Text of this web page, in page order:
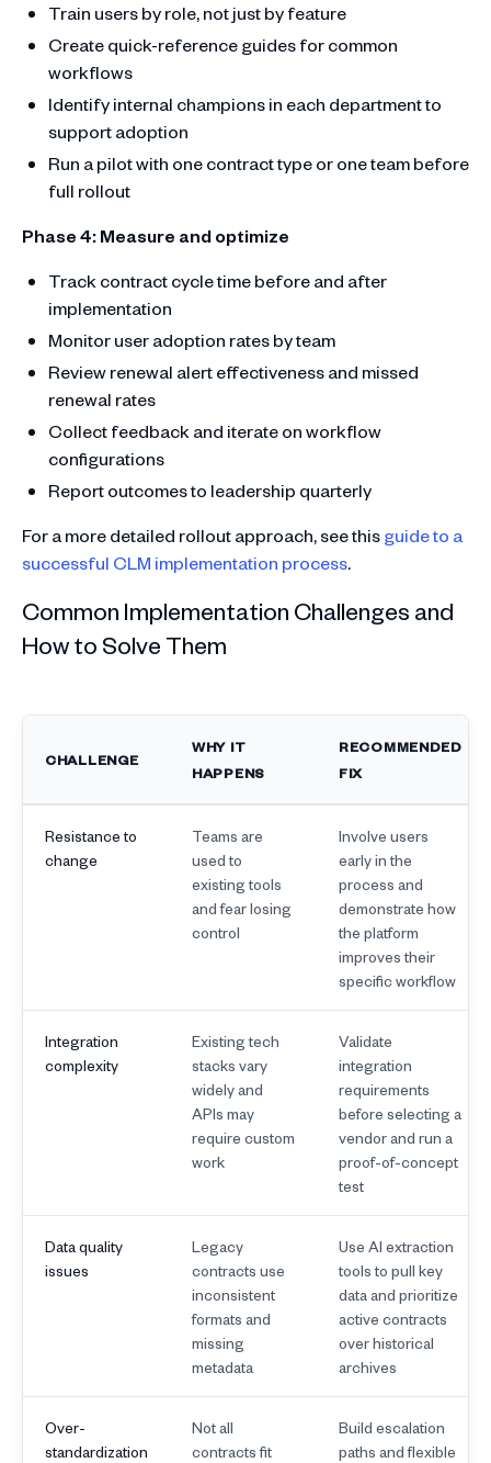
Train users by role, not just by feature
Create quick-reference guides for common
workflows
Identify internal champions in each department to
support adoption
Run a pilot with one contract type or one team before
full rollout
Phase 4: Measure and optimize
Track contract cycle time before and after
implementation
Monitor user adoption rates by team
Review renewal alert effectiveness and missed
renewal rates
Collect feedback and iterate on workflow
configurations
Report outcomes to leadership quarterly
For a more detailed rollout approach, see thisguide to a
successful CLM implementation process.
Common Implementation Challenges and
How to Solve Them
CHALLENGE
WHY IT
HAPPENS
RECOMMENDED
FIX
Resistance to
change
Teams are
used to
existing tools
and fear losing
control
Involve users
early in the
process and
demonstrate how
the platform
improves their
specific workflow
Integration
complexity
Existing tech
stacks vary
widely and
APIs may
require custom
work
Validate
integration
requirements
before selecting a
vendor and run a
proof-of-concept
test
Data quality
issues
Legacy
contracts use
inconsistent
formats and
missing
metadata
Use AI extraction
tools to pull key
data and prioritize
active contracts
over historical
archives
Over-
standardization
Not all
contracts fit
Build escalation
paths and flexible